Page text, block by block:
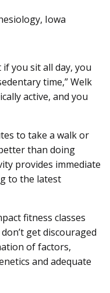
Iowa
if you sit all day, you
time,” Welk
active, and you
to take a walk or
than doing
provides immediate
to the latest
fitness classes
get discouraged
of factors,
and adequate